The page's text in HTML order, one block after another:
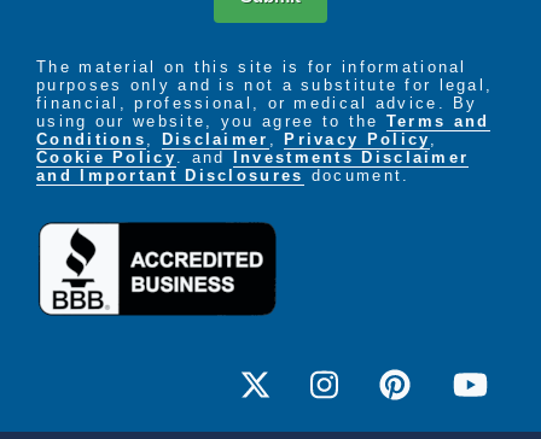
The material on this site is for informational
purposes only and is not a substitute for legal,
financial, professional, or medical advice. By
using our website, you agree to the Terms and
Conditions , Disclaimer , Privacy Policy ,
Cookie Policy . and
Investments Disclaimer
and Important Disclosures document.